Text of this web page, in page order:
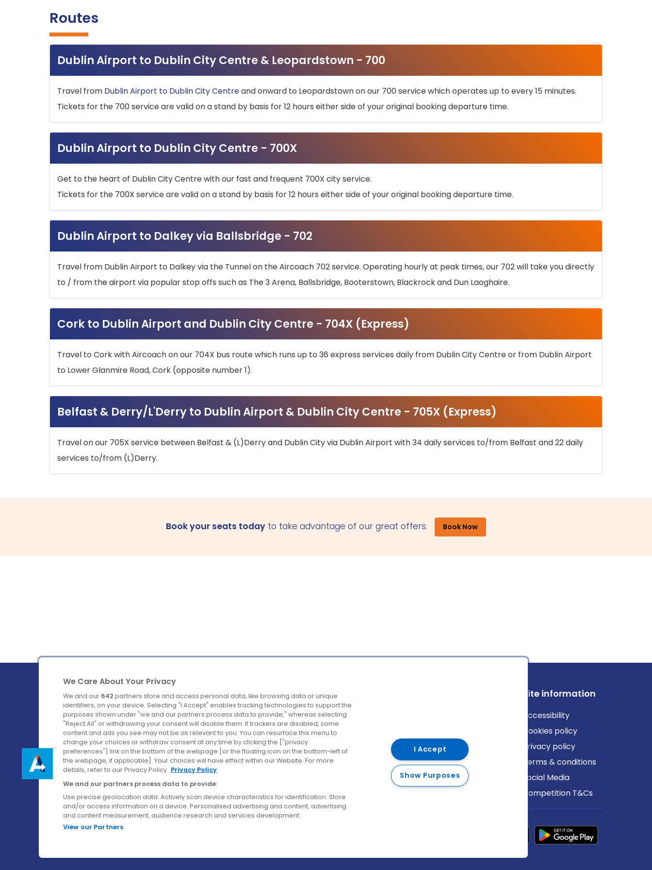
Routes
Dublin Airport to Dublin City Centre & Leopardstown - 700
Travel from Dublin Airport to Dublin City Centreand onward to Leopardstown on our 700 service which operates up to every 15 minutes.
Tickets for the 700 service are valid on a stand by basis for 12 hours either side of your original booking departure time.
Dublin Airport to Dublin City Centre - 700X
Get to the heart of Dublin City Centre with our fast and frequent 700X city service.
Tickets for the 700X service are valid on a stand by basis for 12 hours either side of your original booking departure time.
Dublin Airport to Dalkey via Ballsbridge - 702
Travel from Dublin Airport to Dalkey via the Tunnel on the Aircoach 702 service. Operating hourly at peak times, our 702 will take you directly
to / from the airport via popular stop offs such as The 3 Arena, Ballsbridge, Booterstown, Blackrock and Dun Laoghaire.
Cork to Dublin Airport and Dublin City Centre - 704X (Express)
Travel to Cork with Aircoach on our 704X bus route which runs up to 36 express services daily from Dublin City Centre or from Dublin Airport
to Lower Glanmire Road, Cork (opposite number 1).
Belfast & Derry/L'Derry to Dublin Airport & Dublin City Centre - 705X (Express)
Travel on our 705X service between Belfast & (L)Derry and Dublin City via Dublin Airport with 34 daily services to/from Belfast and 22 daily
services to/from (L)Derry.
Book your seats today to take advantage of our great offers. Book Now
Ireland's Favourite Coach to Dublin Airport.
Follow us on:
Company
About us
Careers
Contact us
Destinations
Belfast
Cork
Derry
Dublin
Site information
Accessibility
Cookies policy
Privacy policy
Terms & conditions
Social Media
Competition T&Cs
We Care About Your Privacy
We and our 642 partners store and access personal data, like browsing data or unique
identifiers, on your device. Selecting "I Accept" enables tracking technologies to support the
purposes shown under "we and our partners process data to provide," whereas selecting
"Reject All" or withdrawing your consent will disable them. If trackers are disabled, some
content and ads you see may not be as relevant to you. You can resurface this menu to
change your choices or withdraw consent at any time by clicking the ["privacy
preferences"] link on the bottom of the webpage [or the floating icon on the bottom-left of
the webpage, if applicable]. Your choices will have effect within our Website. For more
details, refer to our Privacy Policy. Privacy Policy
We and our partners process data to provide:
Use precise geolocation data. Actively scan device characteristics for identification. Store
and/or access information on a device. Personalised advertising and content, advertising
and content measurement, audience research and services development.
View our Partners
I Accept
Show Purposes